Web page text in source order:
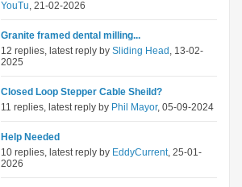
YouTu, 21-02-2026
Granite framed dental milling...
12 replies, latest reply by Sliding Head , 13-02-
2025
Closed Loop Stepper Cable Sheild?
11 replies, latest reply by Phil Mayor, 05-09-2024
Help Needed
10 replies, latest reply by EddyCurrent, 25-01-
2026